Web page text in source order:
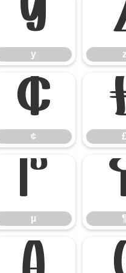
y
y
¢
¢
µ
µ